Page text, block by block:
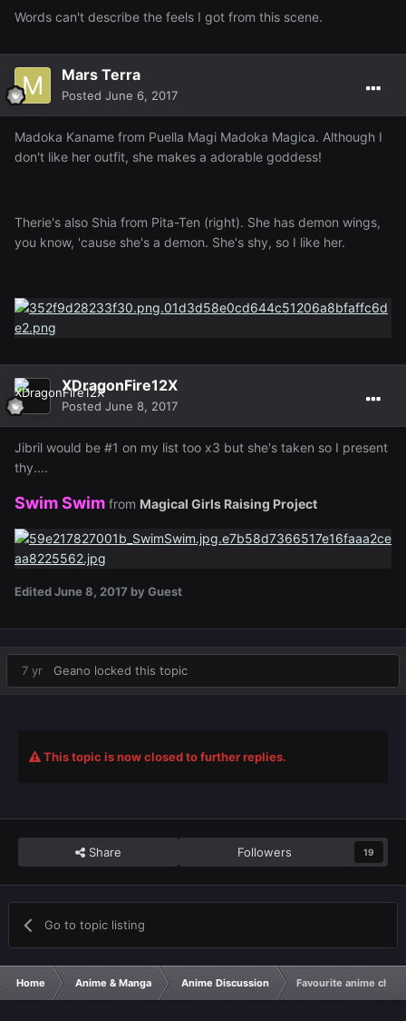
Words can't describe the feels I got from this scene.
Mars Terra
Posted June 6, 2017
Madoka Kaname from Puella Magi Madoka Magica. Although I
don't like her outfit, she makes a adorable goddess!
Therie's also Shia from Pita-Ten (right). She has demon wings,
you know, 'cause she's a demon. She's shy, so I like her.
XDragonFire12X
Posted June 8, 2017
Jibril would be #1 on my list too x3 but she's taken so I present
thy....
Swim Swim from Magical Girls Raising Project
EditedJune 8, 2017 by Guest
7 yr Geano locked this topic
This topic is now closed to further replies.
Share Followers 19
Go to topic listing
Home Anime & Manga Anime Discussion Favourite anime